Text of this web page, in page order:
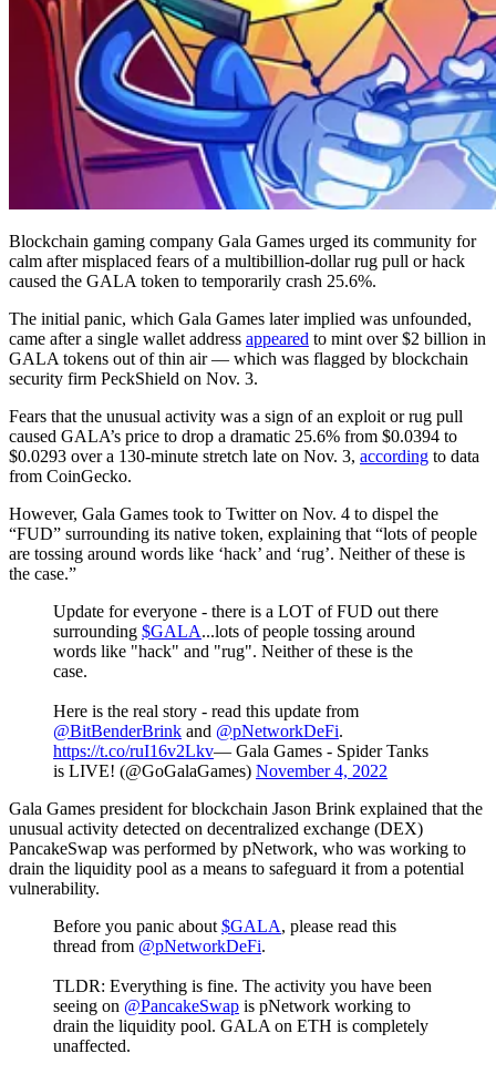
Blockchain gaming company Gala Games urged its community for
calm after misplaced fears of a multibillion-dollar rug pull or hack
caused the GALA token to temporarily crash 25.6%.
The initial panic, which Gala Games later implied was unfounded,
came after a single wallet address appeared to mint over $2 billion in
GALA tokens out of thin air — which was flagged by blockchain
security firm PeckShield on Nov. 3.
Fears that the unusual activity was a sign of an exploit or rug pull
caused GALA’s price to drop a dramatic 25.6% from $0.0394 to
$0.0293 over a 130-minute stretch late on Nov. 3, according to data
from CoinGecko.
However, Gala Games took to Twitter on Nov. 4 to dispel the
“FUD” surrounding its native token, explaining that “lots of people
are tossing around words like ‘hack’ and ‘rug’. Neither of these is
the case.”
Update for everyone - there is a LOT of FUD out there
surrounding $GALA...lots of people tossing around
words like "hack" and "rug". Neither of these is the
case.
Here is the real story - read this update from
@BitBenderBrink and @pNetworkDeFi.
https://t.co/ruI16v2Lkv— Gala Games - Spider Tanks
is LIVE! (@GoGalaGames) November 4, 2022
Gala Games president for blockchain Jason Brink explained that the
unusual activity detected on decentralized exchange (DEX)
PancakeSwap was performed by pNetwork, who was working to
drain the liquidity pool as a means to safeguard it from a potential
vulnerability.
Before you panic about $GALA, please read this
thread from @pNetworkDeFi.
TLDR: Everything is fine. The activity you have been
seeing on @PancakeSwap is pNetwork working to
drain the liquidity pool. GALA on ETH is completely
unaffected.